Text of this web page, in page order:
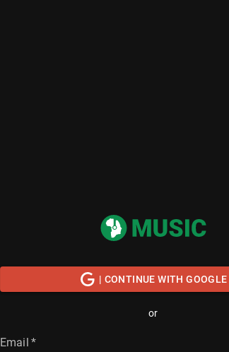
| CONTINUE WITH GOOGLE
or
Email *